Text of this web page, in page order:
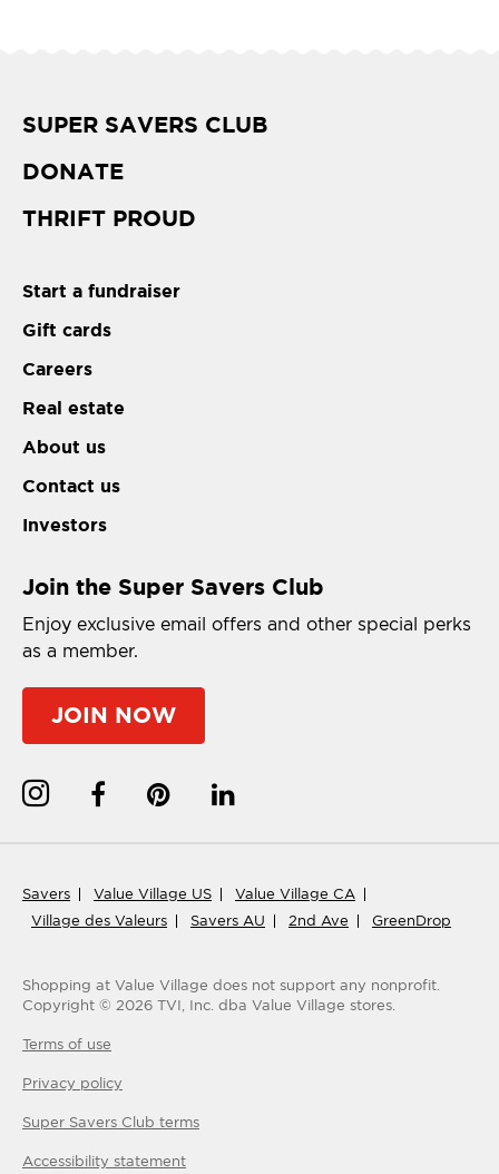
SUPER SAVERS CLUB
DONATE
THRIFT PROUD
Start a fundraiser
Gift cards
Careers
Real estate
About us
Contact us
Investors
Join the Super Savers Club
Enjoy exclusive email offers and other special perks
as a member.
JOIN NOW
Savers Value Village US
Value Village CA
Village des Valeurs
Savers AU 2nd Ave GreenDrop
Shopping at Value Village does not support any nonprofit.
Copyright © 2026 TVI, Inc. dba Value Village stores.
Terms of use
Privacy policy
Super Savers Club terms
Accessibility statement